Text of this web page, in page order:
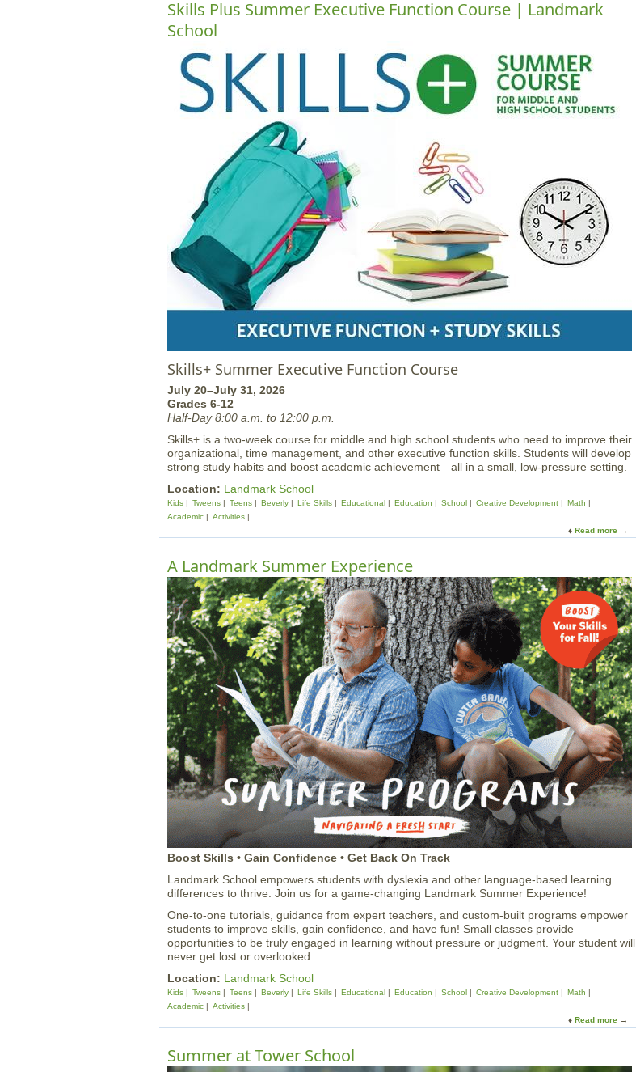
Skills Plus Summer Executive Function Course | Landmark
School
Skills+ Summer Executive Function Course
July 20–July 31, 2026
Grades 6-12
Half-Day 8:00 a.m. to 12:00 p.m.
Skills+ is a two-week course for middle and high school students who need to improve their
organizational, time management, and other executive function skills. Students will develop
strong study habits and boost academic achievement—all in a small, low-pressure setting.
Location: Landmark School
Kids Tweens Teens Beverly Life Skills Educational Education School Creative Development
Math
Academic
Activities
Read more a
t
S
k
i
l
l
s
P
l
u
s
S
u
m
m
e
r
E
x
e
v
F
o
o
A Landmark Summer Experience
Boost Skills • Gain Confidence • Get Back On Track
Landmark School empowers students with dyslexia and other language-based learning
differences to thrive. Join us for a game-changing Landmark Summer Experience!
One-to-one tutorials, guidance from expert teachers, and custom-built programs empower
students to improve skills, gain confidence, and have fun! Small classes provide
opportunities to be truly engaged in learning without pressure or judgment. Your student will
never get lost or overlooked.
Location: Landmark School
Kids Tweens Teens Beverly Life Skills Educational Education School Creative Development
Math
Academic
Activities
Read more a
Summer at Tower School